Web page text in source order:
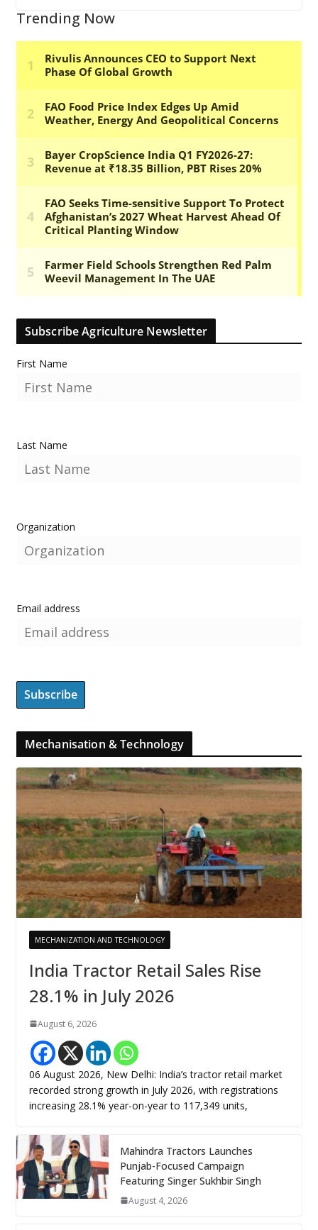
Trending Now
Subscribe Agriculture Newsletter
First Name
Last Name
Organization
Email address
Mechanisation & Technology
MECHANIZATION AND TECHNOLOGY
India Tractor Retail Sales Rise
28.1% in July 2026
August 6, 2026
06 August 2026, New Delhi: India’s tractor retail market
recorded strong growth in July 2026, with registrations
increasing 28.1% year-on-year to 117,349 units,
Mahindra Tractors Launches
Punjab-Focused Campaign
Featuring Singer Sukhbir Singh
August 4, 2026